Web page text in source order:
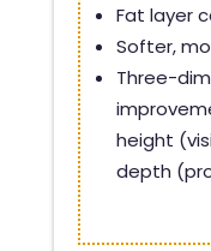
Fat layer
Softer,
Three-
height
depth